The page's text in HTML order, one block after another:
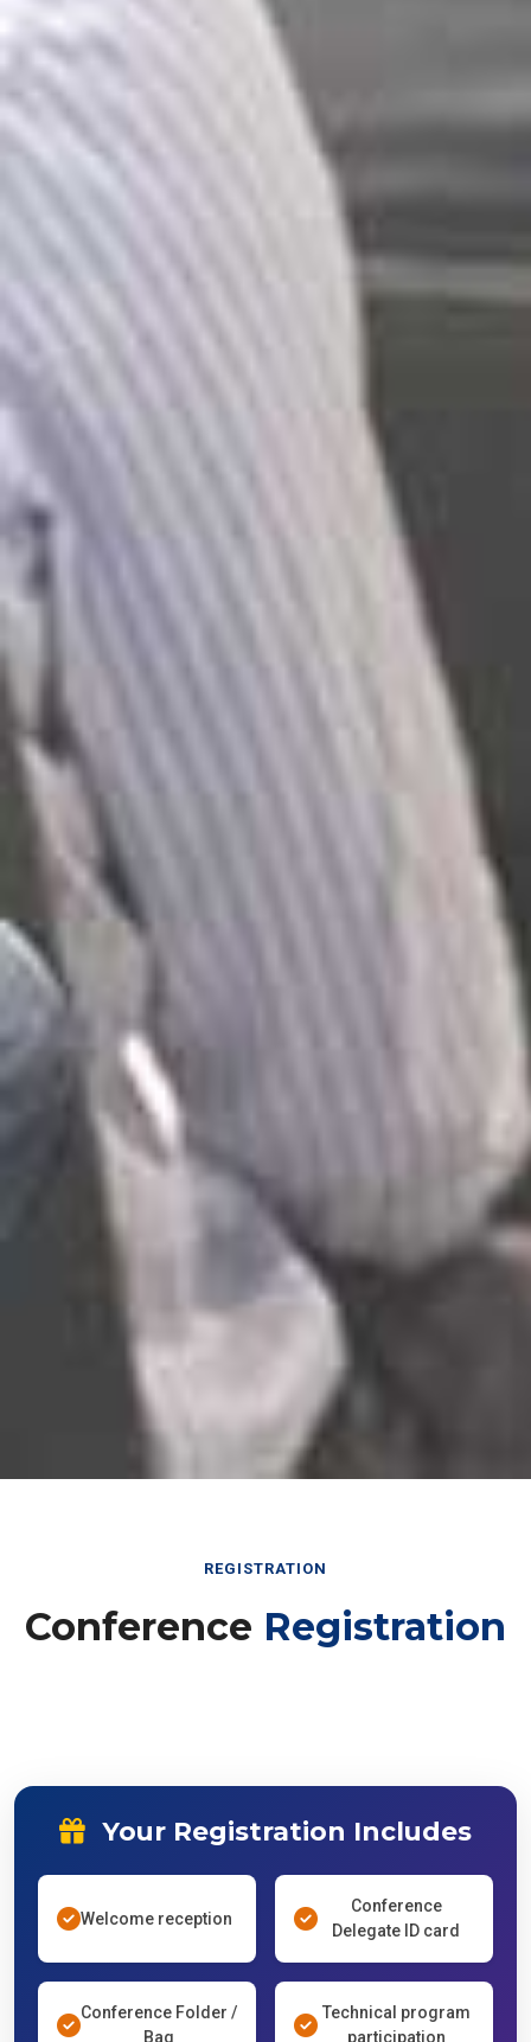
Conference Registration
Your Registration Includes
Conference
Delegate ID card
Conference Folder /
Bag
Technical program
participation